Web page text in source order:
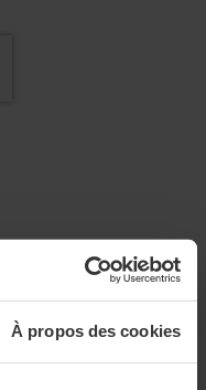
À propos des cookies
programs
and Luxury?
international